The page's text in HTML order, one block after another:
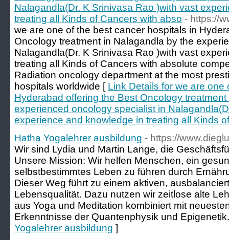
Nalagandla(Dr. K Srinivasa Rao )with vast
treating all Kinds of Cancers with abso - https://
we are one of the best cancer hospitals in
Oncology treatment in Nalagandla by the
Nalagandla(Dr. K Srinivasa Rao )with vast
treating all Kinds of Cancers with absolute
Radiation oncology department at the most
hospitals worldwide [ Link Details for we are
Hyderabad offering the Best Oncology
experienced oncology specialist in
experience and knowledge in treating all Kinds
Hatha Yogalehrer ausbildung - https://
Wir sind Lydia und Martin Lange, die
Unsere Mission: Wir helfen Menschen, ein
selbstbestimmtes Leben zu führen durch
Dieser Weg führt zu einem aktiven,
Lebensqualität. Dazu nutzen wir zeitlose alte
aus Yoga und Meditation kombiniert mit
Erkenntnisse der Quantenphysik und
Yogalehrer ausbildung ]